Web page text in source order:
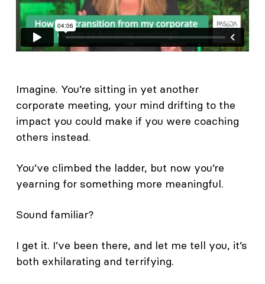
Imagine. You’re sitting in yet another
corporate meeting, your mind drifting to the
impact you could make if you were coaching
others instead.
You’ve climbed the ladder, but now you’re
yearning for something more meaningful.
Sound familiar?
I get it. I’ve been there, and let me tell you, it’s
both exhilarating and terrifying.